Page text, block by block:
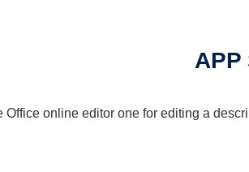
APP
Office online editor one for editing a